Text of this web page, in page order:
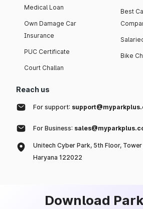
Medical Loan
Own Damage Car
Insurance
PUC Certificate
Court Challan
Best
Bike
Reach us
For support:
For Business:
Unitech Cyber Park, 5th Floor,
Haryana 122022
Download